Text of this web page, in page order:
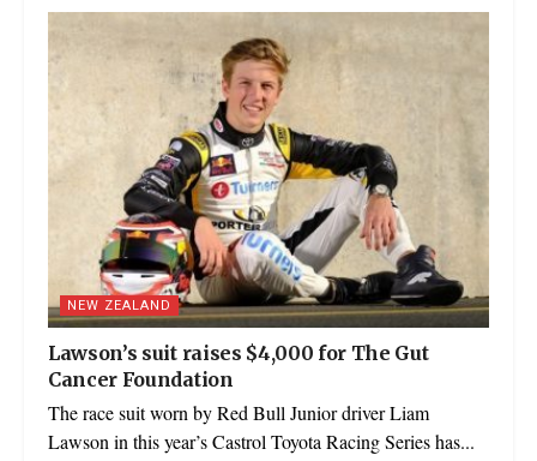
NEW ZEALAND
Lawson’s suit raises $4,000 for The Gut
Cancer Foundation
The race suit worn by Red Bull Junior driver Liam
Lawson in this year’s Castrol Toyota Racing Series has...